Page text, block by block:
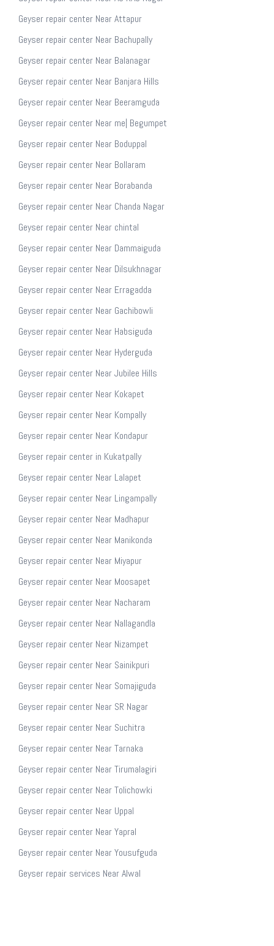
Geyser repair center Near Attapur
Geyser repair center Near Bachupally
Geyser repair center Near Balanagar
Geyser repair center Near Banjara Hills
Geyser repair center Near Beeramguda
Geyser repair center Near me| Begumpet
Geyser repair center Near Boduppal
Geyser repair center Near Bollaram
Geyser repair center Near Borabanda
Geyser repair center Near Chanda Nagar
Geyser repair center Near chintal
Geyser repair center Near Dammaiguda
Geyser repair center Near Dilsukhnagar
Geyser repair center Near Erragadda
Geyser repair center Near Gachibowli
Geyser repair center Near Habsiguda
Geyser repair center Near Hyderguda
Geyser repair center Near Jubilee Hills
Geyser repair center Near Kokapet
Geyser repair center Near Kompally
Geyser repair center Near Kondapur
Geyser repair center in Kukatpally
Geyser repair center Near Lalapet
Geyser repair center Near Lingampally
Geyser repair center Near Madhapur
Geyser repair center Near Manikonda
Geyser repair center Near Miyapur
Geyser repair center Near Moosapet
Geyser repair center Near Nacharam
Geyser repair center Near Nallagandla
Geyser repair center Near Nizampet
Geyser repair center Near Sainikpuri
Geyser repair center Near Somajiguda
Geyser repair center Near SR Nagar
Geyser repair center Near Suchitra
Geyser repair center Near Tarnaka
Geyser repair center Near Tirumalagiri
Geyser repair center Near Tolichowki
Geyser repair center Near Uppal
Geyser repair center Near Yapral
Geyser repair center Near Yousufguda
Geyser repair services Near Alwal